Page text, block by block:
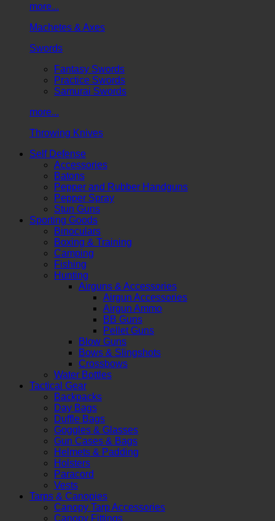
more...
Machetes & Axes
Swords
Fantasy Swords
Practice Swords
Samurai Swords
more...
Throwing Knives
Self Defense
Accessories
Batons
Pepper and Rubber Handguns
Pepper Spray
Stun Guns
Sporting Goods
Binoculars
Boxing & Training
Camping
Fishing
Hunting
Airguns & Accessories
Airgun Accessories
Airgun Ammo
BB Guns
Pellet Guns
Blow Guns
Bows & Slingshots
Crossbows
Water Bottles
Tactical Gear
Backpacks
Day Bags
Duffle Bags
Goggles & Glasses
Gun Cases & Bags
Helmets & Padding
Holsters
Paracord
Vests
Tarps & Canopies
Canopy Tarp Accessories
Canopy Fittings